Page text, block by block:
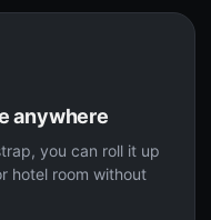
anywhere
you can roll it up
hotel room without